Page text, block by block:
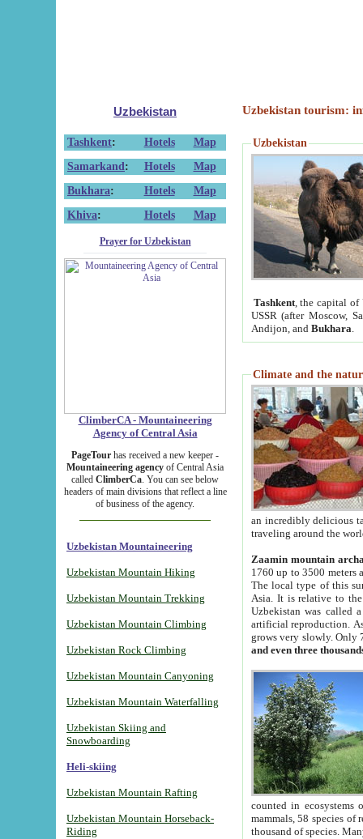
Uzbekistan
Tashkent: Hotels
Map
Samarkand : Hotels
Map
Bukhara: Hotels
Map
Khiva: Hotels Map
Prayer for Uzbekistan
ClimberCA - Mountaineering
Agency of Central Asia
PageTour has received a new keeper -
Mountaineering agency of Central Asia
called ClimberCa. You can see below
headers of main divisions that reflect a line
of business of the agency.
Uzbekistan Mountaineering
Uzbekistan Mountain Hiking
Uzbekistan Mountain Trekking
Uzbekistan Mountain Climbing
Uzbekistan Rock Climbing
Uzbekistan Mountain Canyoning
Uzbekistan Mountain Waterfalling
Uzbekistan Skiing and
Snowboarding
Heli-skiing
Uzbekistan Mountain Rafting
Uzbekistan Mountain Horseback-
Riding
Uzbekistan tourism:
Uzbekistan
Tashkent, the capital of
USSR (after Moscow,
Andijon, and Bukhara
Climate and the
an incredibly delicious
traveling around the
Zaamin mountain
1760 up to 3500 meters
The local type of this
Asia. It is relative to
Uzbekistan was called
artificial reproduction.
grows very slowly. Only
and even three
counted in ecosystems
mammals, 58 species of
thousand of species.